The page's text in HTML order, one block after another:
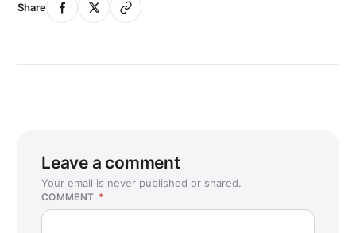
Share
Leave a comment
Your email is never published or shared.
COMMENT *